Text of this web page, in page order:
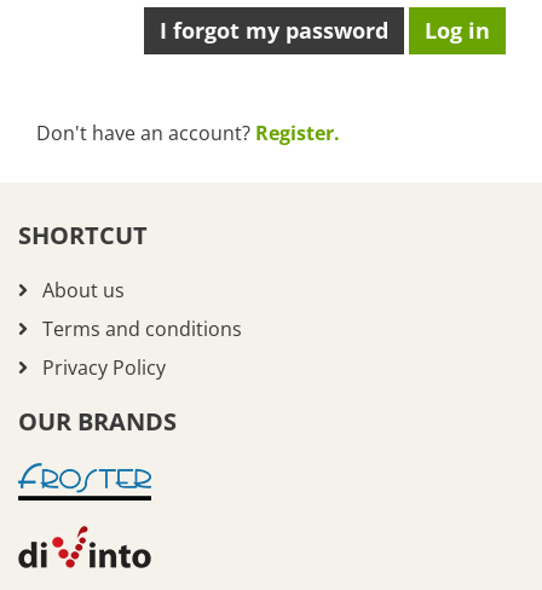
I forgot my password
Don't have an account? Register.
SHORTCUT
About us
Terms and conditions
Privacy Policy
OUR BRANDS